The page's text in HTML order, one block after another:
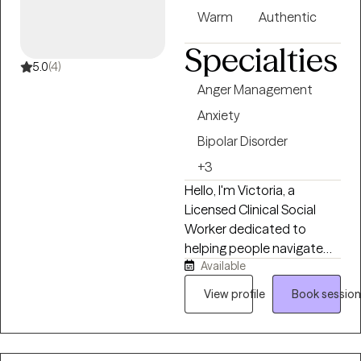
5.0(4)
Warm
Authentic
Specialties
Anger Management
Anxiety
Bipolar Disorder
+3
Hello, I'm Victoria, a
Licensed Clinical Social
Worker dedicated to
helping people navigate
life's challenges with
compassion, curiosity, and
practical support. I believe
Available
View profile
Book session